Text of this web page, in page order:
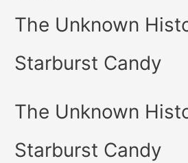
The Unknown
Starburst Candy
The Unknown
Starburst Candy